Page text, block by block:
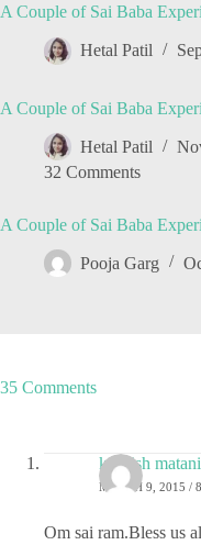
A Couple of Sai Baba
Hetal Patil
A Couple of Sai Baba
Hetal Patil
32 Comments
A Couple of Sai Baba
Pooja Garg
35 Comments
kashish matani
MARCH 9, 2015 /
Om sai ram.Bless us